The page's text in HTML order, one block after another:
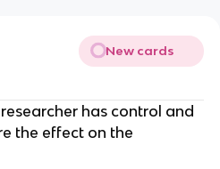
New cards
has control and
the effect on the